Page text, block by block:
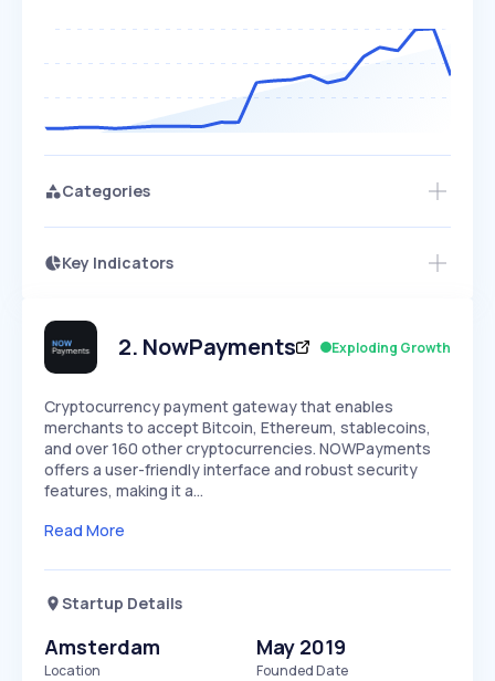
Categories
Key Indicators
Speed
SLOW MEDIUM EXPONENTIAL
Seasonality
2. NowPayments Exploding Growth
Cryptocurrency payment gateway that enables
merchants to accept Bitcoin, Ethereum, stablecoins,
and over 160 other cryptocurrencies. NOWPayments
offers a user-friendly interface and robust security
features, making it a…
Read More
Startup Details
Amsterdam
Location
May 2019
Founded Date